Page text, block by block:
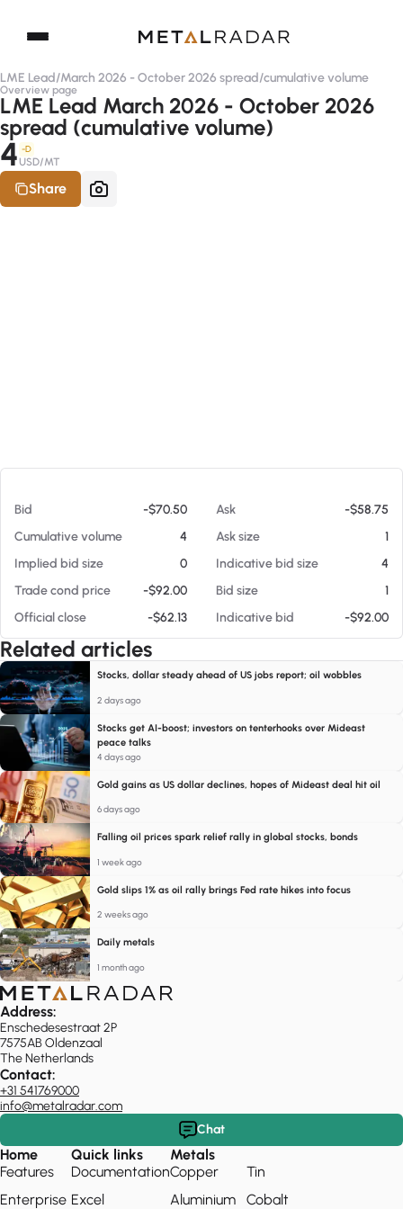
LME Lead/March 2026 - October 2026 spread/cumulative volume
Overview page
LME Lead March 2026 - October 2026
spread (cumulative volume)
4 -D
USD/MT
Share
Bid -$70.50 Ask
-$58.75
Cumulative volume
4 Ask size
1
Implied bid size
0 Indicative bid size
4
Trade cond price
-$92.00 Bid size
1
Official close
-$62.13 Indicative bid -$92.00
Related articles
Stocks, dollar steady ahead of US jobs report; oil wobbles
2 days ago
Stocks get AI-boost; investors on tenterhooks over Mideast
peace talks
4 days ago
Gold gains as US dollar declines, hopes of Mideast deal hit oil
6 days ago
Falling oil prices spark relief rally in global stocks, bonds
1 week ago
Gold slips 1% as oil rally brings Fed rate hikes into focus
2 weeks ago
Daily metals
1 month ago
Address:
Enschedesestraat 2P
7575AB Oldenzaal
The Netherlands
Contact:
+31 541769000
info@metalradar.com
Chat
Home
Features
Enterprise
Quick links
Documentation
Excel
Metals
Copper
Aluminium
Tin
Cobalt